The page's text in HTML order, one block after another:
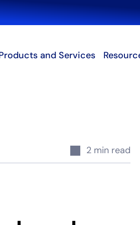
and Services
2 min read